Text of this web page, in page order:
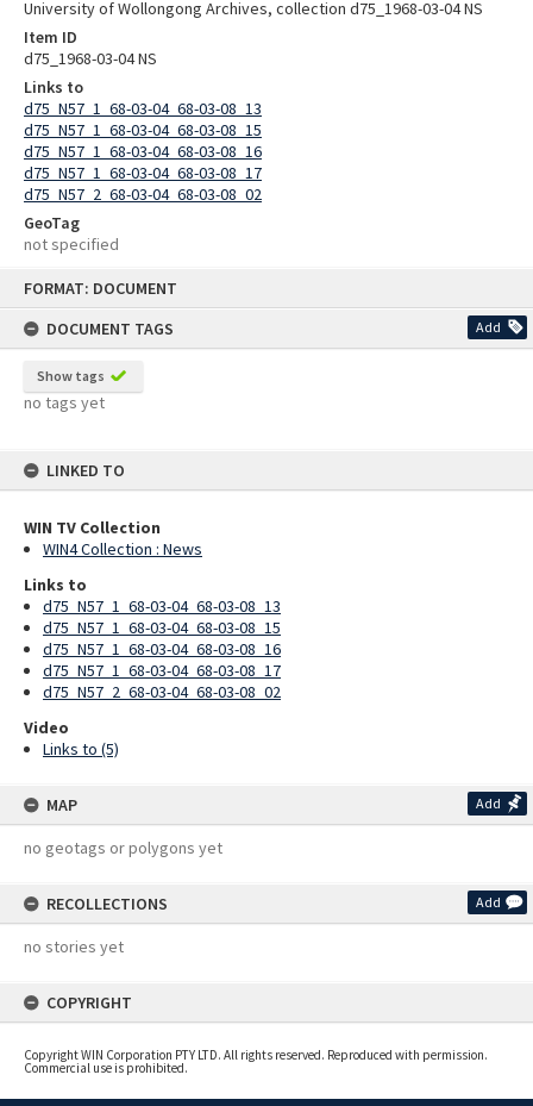
FORMAT: DOCUMENT
DOCUMENT TAGS
Add
Show tags
no tags yet
LINKED TO
WIN TV Collection
WIN4 Collection : News
Links to
d75_N57_1_68-03-04_68-03-08_13
d75_N57_1_68-03-04_68-03-08_15
d75_N57_1_68-03-04_68-03-08_16
d75_N57_1_68-03-04_68-03-08_17
d75_N57_2_68-03-04_68-03-08_02
Video
Links to (5)
MAP Add
no geotags or polygons yet
RECOLLECTIONS Add
no stories yet
COPYRIGHT
Copyright WIN Corporation PTY LTD. All rights reserved. Reproduced with permission.
Commercial use is prohibited.
University of Wollongong Archives, collection d75_1968-03-04 NS
Item ID
d75_1968-03-04 NS
Links to
d75_N57_1_68-03-04_68-03-08_13
d75_N57_1_68-03-04_68-03-08_15
d75_N57_1_68-03-04_68-03-08_16
d75_N57_1_68-03-04_68-03-08_17
d75_N57_2_68-03-04_68-03-08_02
GeoTag
not specified